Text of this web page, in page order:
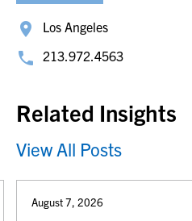
Los Angeles
213.972.4563
Related Insights
View All Posts
August 7, 2026